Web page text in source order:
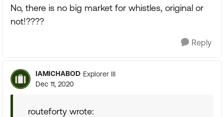
No, there is no big market for whistles, original or
not!????
Reply
IAMICHABOD Explorer III
Dec 11, 2020
routeforty wrote: